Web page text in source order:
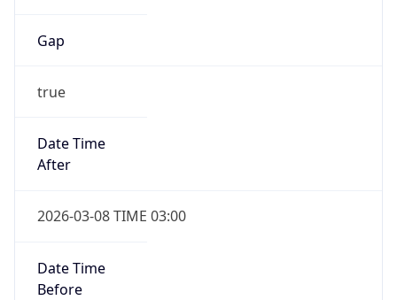
Gap
true
Date Time
After
2026-03-08 TIME 03:00
Date Time
Before